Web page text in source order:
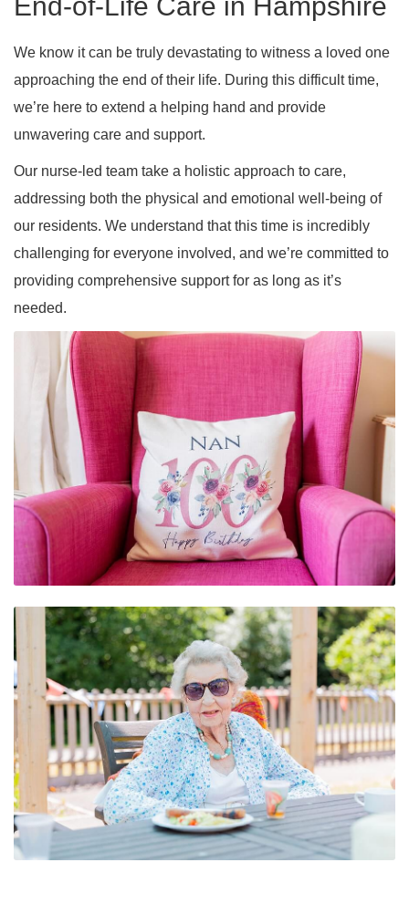
End-of-Life Care in Hampshire
We know it can be truly devastating to witness a loved one
approaching the end of their life. During this difficult time,
we’re here to extend a helping hand and provide
unwavering care and support.
Our nurse-led team take a holistic approach to care,
addressing both the physical and emotional well-being of
our residents. We understand that this time is incredibly
challenging for everyone involved, and we’re committed to
providing comprehensive support for as long as it’s
needed.